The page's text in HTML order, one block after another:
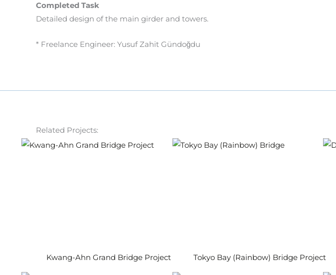
Completed Task
Detailed design of the main girder and towers.
* Freelance Engineer: Yusuf Zahit Gündoğdu
Related Projects:
Kwang-Ahn Grand Bridge Project Tokyo Bay (Rainbow) Bridge Project